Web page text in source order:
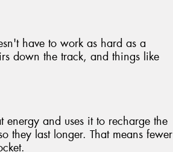
have to work as hard as a
down the track, and things like
and uses it to recharge the
they last longer. That means fewer